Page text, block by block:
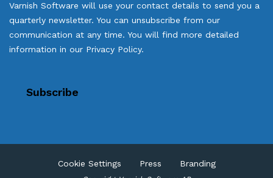
Varnish Software will use your contact details to send you a
quarterly newsletter. You can unsubscribe from our
communication at any time. You will find more detailed
information in our Privacy Policy.
Cookie Settings Press Branding